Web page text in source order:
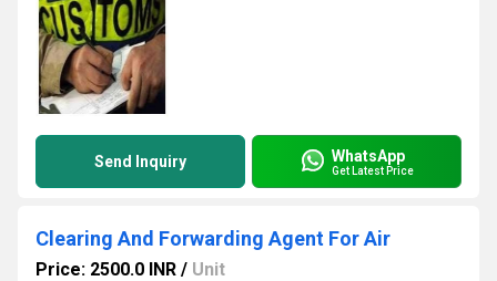
Send Inquiry WhatsApp
Get Latest Price
Clearing And Forwarding Agent For Air
Price: 2500.0 INR / Unit